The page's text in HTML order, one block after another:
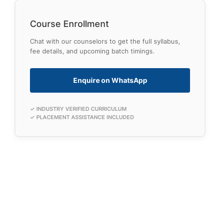
Course Enrollment
Chat with our counselors to get the full syllabus,
fee details, and upcoming batch timings.
Enquire on WhatsApp
✓ INDUSTRY VERIFIED CURRICULUM
✓ PLACEMENT ASSISTANCE INCLUDED